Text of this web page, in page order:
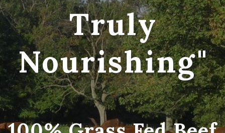
Truly
Nourishing"